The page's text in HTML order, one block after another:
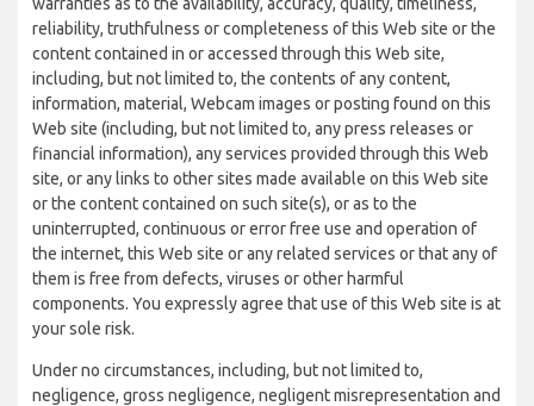
reliability, truthfulness or completeness of this Web site or the
content contained in or accessed through this Web site,
including, but not limited to, the contents of any content,
information, material, Webcam images or posting found on this
Web site (including, but not limited to, any press releases or
financial information), any services provided through this Web
site, or any links to other sites made available on this Web site
or the content contained on such site(s), or as to the
uninterrupted, continuous or error free use and operation of
the internet, this Web site or any related services or that any of
them is free from defects, viruses or other harmful
components. You expressly agree that use of this Web site is at
your sole risk.
Under no circumstances, including, but not limited to,
negligence, gross negligence, negligent misrepresentation and